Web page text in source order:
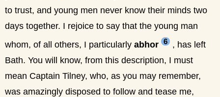
to trust, and young men never know their minds two
days together. I rejoice to say that the young man
whom, of all others, I particularly abhor 6
, has left
Bath. You will know, from this description, I must
mean Captain Tilney, who, as you may remember,
was amazingly disposed to follow and tease me,